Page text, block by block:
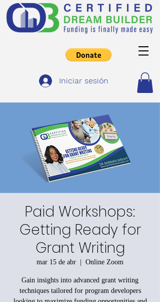
Iniciar sesión
Paid Workshops:
Getting Ready for
Grant Writing
mar 15 de abr
  |
Online Zoom
Gain insights into advanced grant writing
techniques tailored for program developers